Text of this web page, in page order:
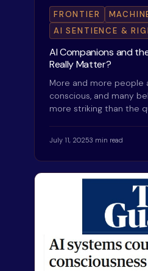
FRONTIER
AI SENTIENCE &
AI Companions and
Really Matter?
More and more people
conscious, and many
more striking than the
July 11, 20253 min read